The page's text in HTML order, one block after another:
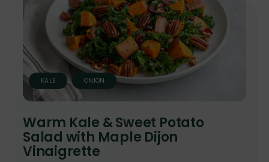
KALE ONION
Warm Kale & Sweet Potato
Salad with Maple Dijon
Vinaigrette